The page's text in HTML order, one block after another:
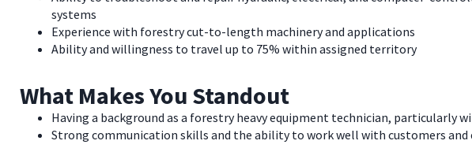
systems
Experience with forestry cut-to-length machinery and applications
Ability and willingness to travel up to 75% within assigned territory
What Makes You Standout
Having a background as a forestry heavy equipment technician, particularly
Strong communication skills and the ability to work well with customers and